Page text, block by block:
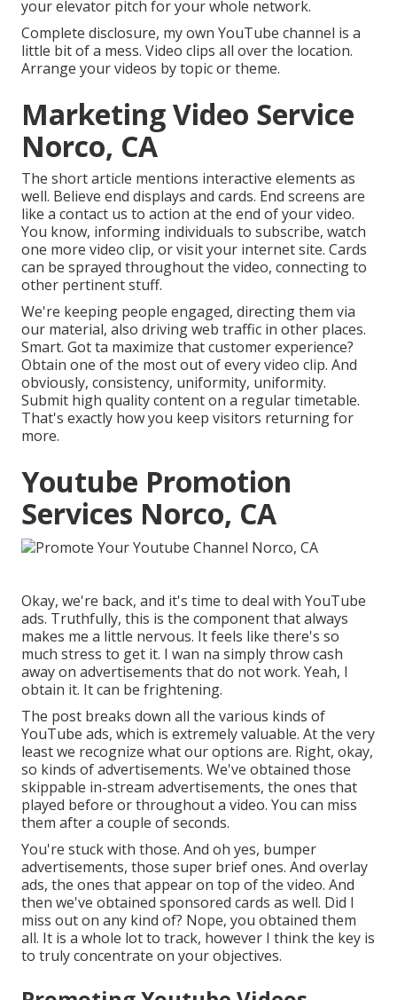
your elevator pitch for your whole network.
Complete disclosure, my own YouTube channel is a
little bit of a mess. Video clips all over the location.
Arrange your videos by topic or theme.
Marketing Video Service
Norco, CA
The short article mentions interactive elements as
well. Believe end displays and cards. End screens are
like a contact us to action at the end of your video.
You know, informing individuals to subscribe, watch
one more video clip, or visit your internet site. Cards
can be sprayed throughout the video, connecting to
other pertinent stuff.
We're keeping people engaged, directing them via
our material, also driving web traffic in other places.
Smart. Got ta maximize that customer experience?
Obtain one of the most out of every video clip. And
obviously, consistency, uniformity, uniformity.
Submit high quality content on a regular timetable.
That's exactly how you keep visitors returning for
more.
Youtube Promotion
Services Norco, CA
Okay, we're back, and it's time to deal with YouTube
ads. Truthfully, this is the component that always
makes me a little nervous. It feels like there's so
much stress to get it. I wan na simply throw cash
away on advertisements that do not work. Yeah, I
obtain it. It can be frightening.
The post breaks down all the various kinds of
YouTube ads, which is extremely valuable. At the very
least we recognize what our options are. Right, okay,
so kinds of advertisements. We've obtained those
skippable in-stream advertisements, the ones that
played before or throughout a video. You can miss
them after a couple of seconds.
You're stuck with those. And oh yes, bumper
advertisements, those super brief ones. And overlay
ads, the ones that appear on top of the video. And
then we've obtained sponsored cards as well. Did I
miss out on any kind of? Nope, you obtained them
all. It is a whole lot to track, however I think the key is
to truly concentrate on your objectives.